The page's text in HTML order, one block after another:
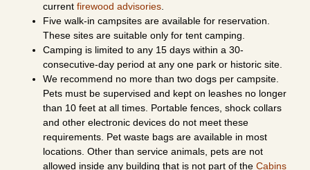
currentfirewood advisories
Five walk-in campsites are available for reservation.
These sites are suitable only for tent camping.
Camping is limited to any 15 days within a 30-
consecutive-day period at any one park or historic site.
We recommend no more than two dogs per campsite.
Pets must be supervised and kept on leashes no longer
than 10 feet at all times. Portable fences, shock collars
and other electronic devices do not meet these
requirements. Pet waste bags are available in most
locations. Other than service animals, pets are not
allowed inside any building that is not part of theCabins